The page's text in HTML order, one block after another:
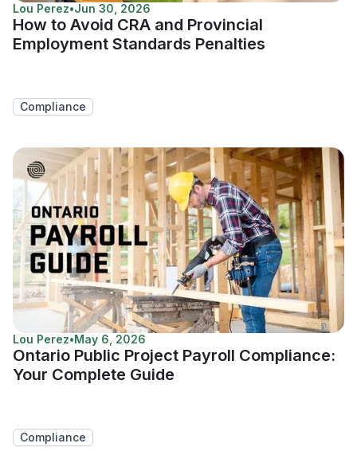
Lou Perez•Jun 30, 2026
How to Avoid CRA and Provincial
Employment Standards Penalties
Compliance
Lou Perez•May 6, 2026
Ontario Public Project Payroll Compliance:
Your Complete Guide
Compliance